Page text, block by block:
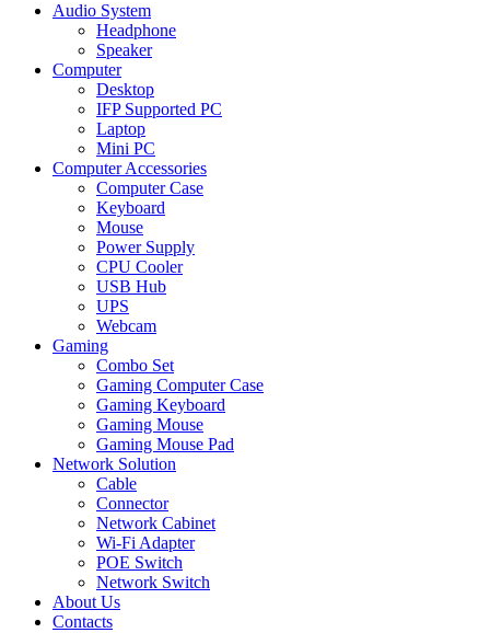
Audio System
Headphone
Speaker
Computer
Desktop
IFP Supported PC
Laptop
Mini PC
Computer Accessories
Computer Case
Keyboard
Mouse
Power Supply
CPU Cooler
USB Hub
UPS
Webcam
Gaming
Combo Set
Gaming Computer Case
Gaming Keyboard
Gaming Mouse
Gaming Mouse Pad
Network Solution
Cable
Connector
Network Cabinet
Wi-Fi Adapter
POE Switch
Network Switch
About Us
Contacts